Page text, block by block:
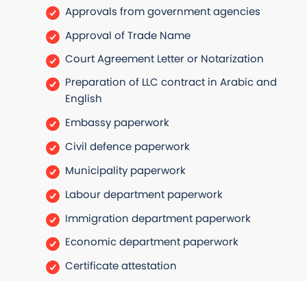
Approvals from government agencies
Approval of Trade Name
Court Agreement Letter or Notarization
Preparation of LLC contract in Arabic and
English
Embassy paperwork
Civil defence paperwork
Municipality paperwork
Labour department paperwork
Immigration department paperwork
Economic department paperwork
Certificate attestation